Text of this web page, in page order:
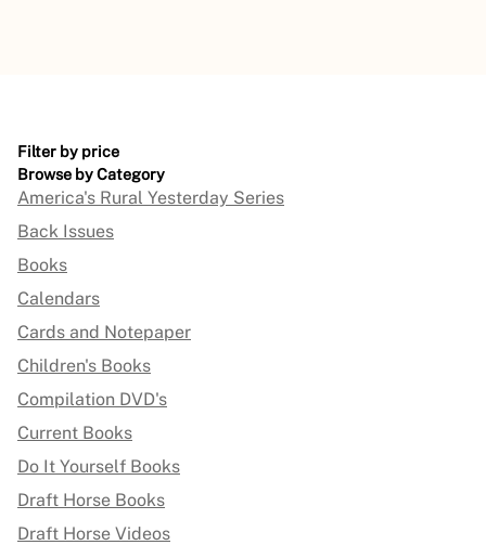
Filter by price
Browse by Category
America's Rural Yesterday Series
Back Issues
Books
Calendars
Cards and Notepaper
Children's Books
Compilation DVD's
Current Books
Do It Yourself Books
Draft Horse Books
Draft Horse Videos